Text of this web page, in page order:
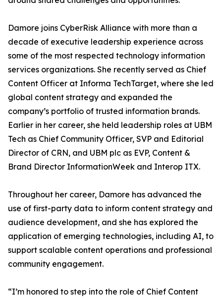
Damore joins CyberRisk Alliance with more than a
decade of executive leadership experience across
some of the most respected technology information
services organizations. She recently served as Chief
Content Officer at Informa TechTarget, where she led
global content strategy and expanded the
company’s portfolio of trusted information brands.
Earlier in her career, she held leadership roles at UBM
Tech as Chief Community Officer, SVP and Editorial
Director of CRN, and UBM plc as EVP, Content &
Brand Director InformationWeek and Interop ITX.
Throughout her career, Damore has advanced the
use of first-party data to inform content strategy and
audience development, and she has explored the
application of emerging technologies, including AI, to
support scalable content operations and professional
community engagement.
“I’m honored to step into the role of Chief Content